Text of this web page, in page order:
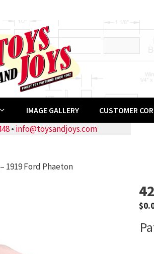
IMAGE GALLERY CUSTOMER
• info@toysandjoys.com
1919 Ford Phaeton
$